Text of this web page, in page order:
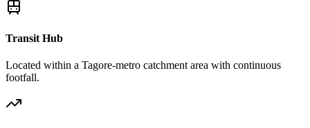
Transit Hub
Located within a Tagore-metro catchment area with continuous
footfall.